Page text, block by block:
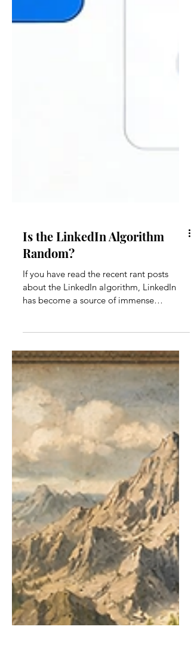
Is the LinkedIn Algorithm
Random?
If you have read the recent rant posts
about the LinkedIn algorithm, LinkedIn
has become a source of immense
frustration. It feels random. It feels unfair.
It feels like the algorithm is broken. But
what if it isn't broken at all? What if it's
doing exactly what it was designed to do,
just not according to the rules we've
learned from Facebook, Instagram, or
TikTok? The confusion stems from
applying a "content-first" mental model
to a "people-first" professional network.